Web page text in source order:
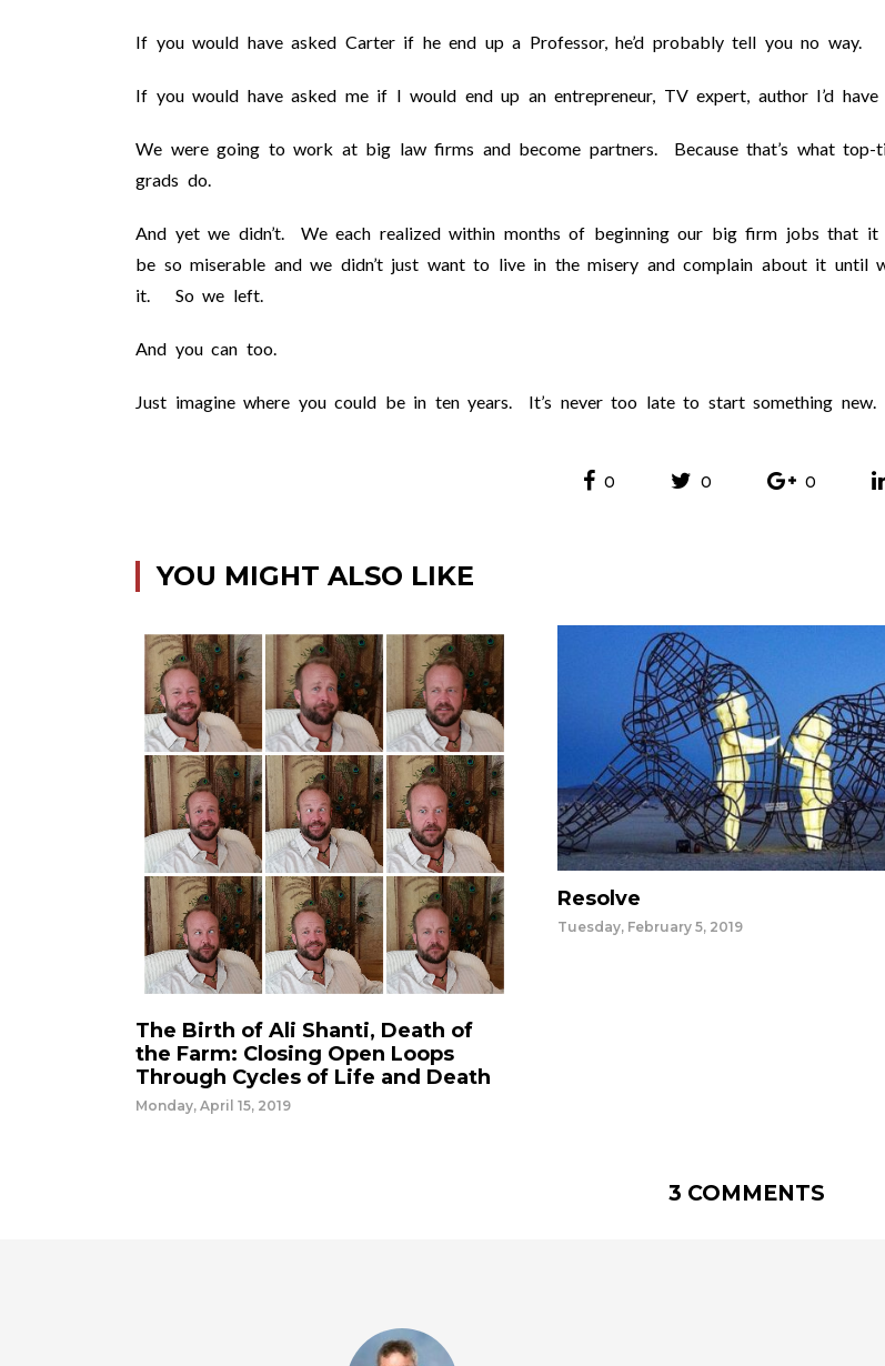
If you would have asked Carter if he end up a Professor, he’d probably tell you no way.
If you would have asked me if I would end up an entrepreneur, TV expert, author I’d have
We were going to work at big law firms and become partners. Because that’s what top-
grads do.
And yet we didn’t. We each realized within months of beginning our big firm jobs that it
be so miserable and we didn’t just want to live in the misery and complain about it until
it. So we left.
And you can too.
Just imagine where you could be in ten years. It’s never too late to start something new.
0 0 0
YOU MIGHT ALSO LIKE
The Birth of Ali Shanti, Death of
the Farm: Closing Open Loops
Through Cycles of Life and Death
Monday, April 15, 2019
Resolve
Tuesday, February 5, 2019
3 COMMENTS